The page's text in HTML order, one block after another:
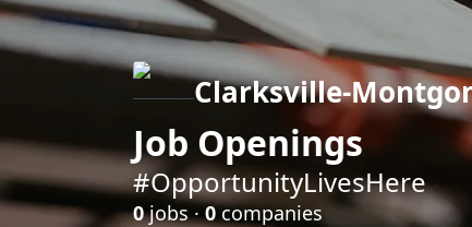
Clarksville-
Job Openings
#OpportunityLivesHere
0jobs ·0companies